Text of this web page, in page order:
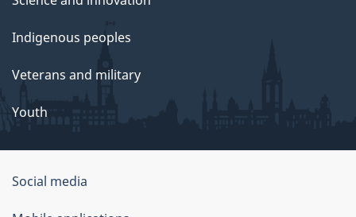
Indigenous peoples
Veterans and military
Youth
About
Social media